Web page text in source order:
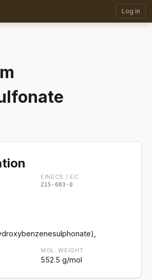
Log in
EINECS / EC
215-083-0
MOL. WEIGHT
552.5 g/mol